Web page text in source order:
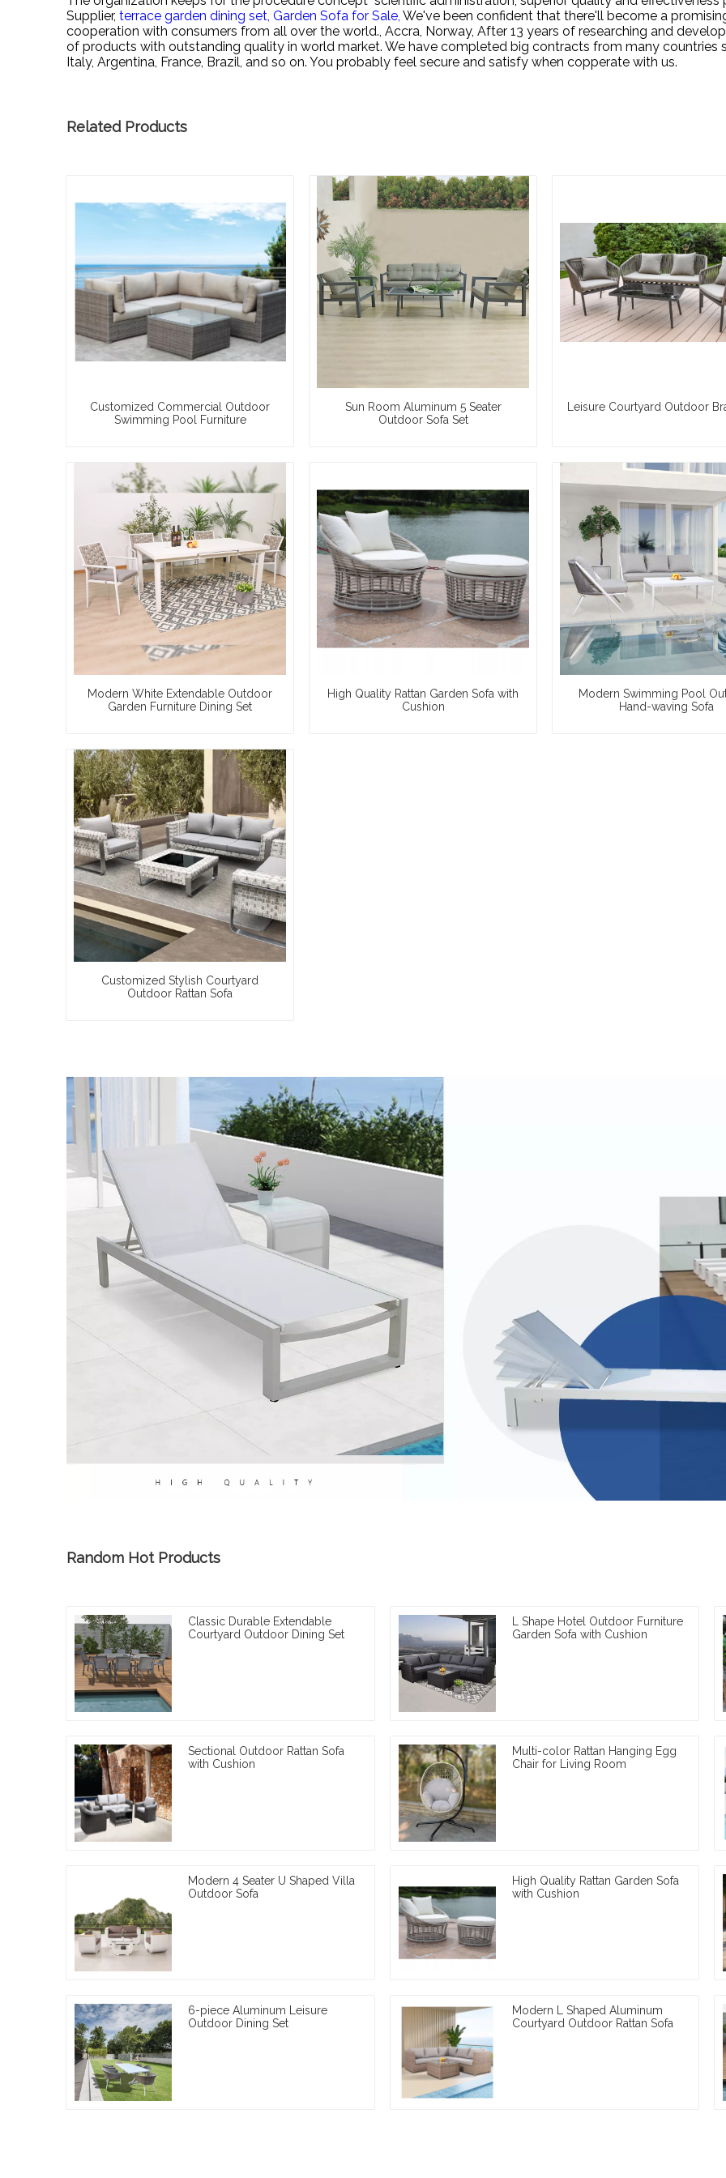
Supplier, terrace garden dining set, Garden Sofa for Sale, We've been confident that there'll become a
cooperation with consumers from all over the world., Accra, Norway, After 13 years of researching and
of products with outstanding quality in world market. We have completed big contracts from many countries
Italy, Argentina, France, Brazil, and so on. You probably feel secure and satisfy when copperate with us.
Related Products
Customized Commercial Outdoor
Swimming Pool Furniture
Sun Room Aluminum 5 Seater
Outdoor Sofa Set
Leisure Courtyard Outdoor
Modern White Extendable Outdoor
Garden Furniture Dining Set
High Quality Rattan Garden Sofa with
Cushion
Modern Swimming Pool
Hand-waving Sofa
Customized Stylish Courtyard
Outdoor Rattan Sofa
Random Hot Products
Classic Durable Extendable
Courtyard Outdoor Dining Set
L Shape Hotel Outdoor Furniture
Garden Sofa with Cushion
Sectional Outdoor Rattan Sofa
with Cushion
Multi-color Rattan Hanging Egg
Chair for Living Room
Modern 4 Seater U Shaped Villa
Outdoor Sofa
High Quality Rattan Garden Sofa
with Cushion
6-piece Aluminum Leisure
Outdoor Dining Set
Modern L Shaped Aluminum
Courtyard Outdoor Rattan Sofa